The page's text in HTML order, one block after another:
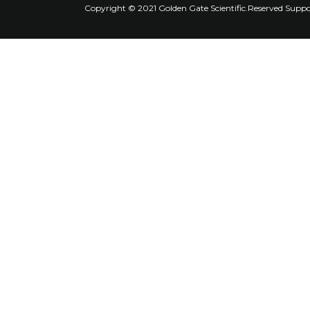
Copyright © 2021 Golden Gate Scientific.Reserved